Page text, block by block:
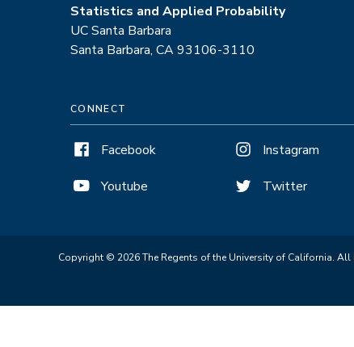
Statistics and Applied Probability
UC Santa Barbara
Santa Barbara, CA 93106-3110
CONNECT
Facebook
Youtube
Instagram
Twitter
Copyright © 2026 The Regents of the University of California. All